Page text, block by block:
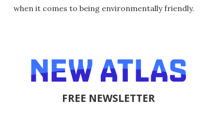
when it comes to being environmentally friendly.
FREE NEWSLETTER